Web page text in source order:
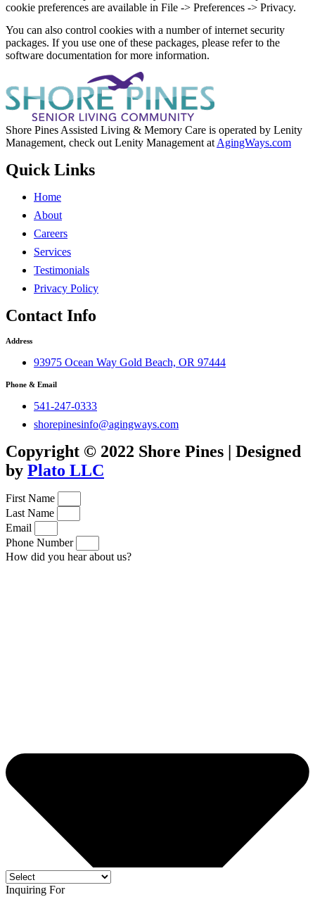
cookie preferences are available in File -> Preferences -> Privacy.
You can also control cookies with a number of internet security
packages. If you use one of these packages, please refer to the
software documentation for more information.
Shore Pines Assisted Living & Memory Care is operated by Lenity
Management, check out Lenity Management at AgingWays.com
Quick Links
Home
About
Careers
Services
Testimonials
Privacy Policy
Contact Info
Address
93975 Ocean Way Gold Beach, OR 97444
Phone & Email
541-247-0333
shorepinesinfo@agingways.com
Copyright © 2022 Shore Pines | Designed
by Plato LLC
First Name
Last Name
Email
Phone Number
How did you hear about us?
Inquiring For